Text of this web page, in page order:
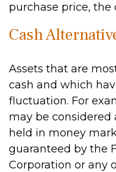
purchase price, the
Cash
Assets that are
cash and which
fluctuation. For
may be considered
held in money
guaranteed by the
Corporation or any